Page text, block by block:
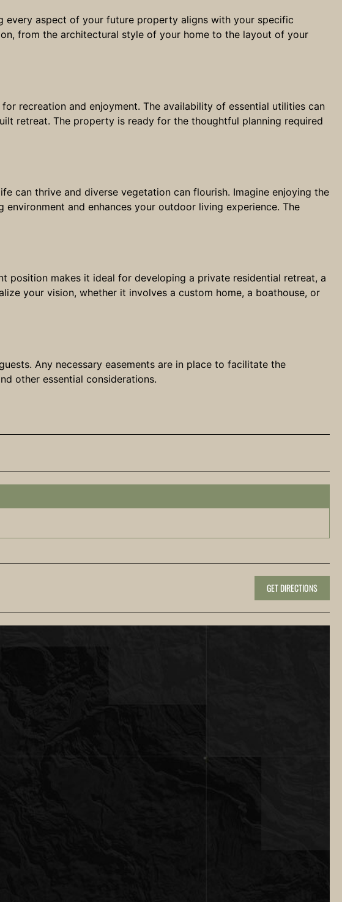
every aspect of your future property aligns with your specific
from the architectural style of your home to the layout of your
recreation and enjoyment. The availability of essential utilities can
retreat. The property is ready for the thoughtful planning required
can thrive and diverse vegetation can flourish. Imagine enjoying the
and enhances your outdoor living experience. The
position makes it ideal for developing a private residential retreat, a
your vision, whether it involves a custom home, a boathouse, or
Any necessary easements are in place to facilitate the
other essential considerations.
GET DIRECTIONS